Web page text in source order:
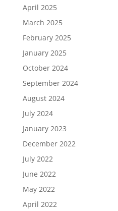
April 2025
March 2025
February 2025
January 2025
October 2024
September 2024
August 2024
July 2024
January 2023
December 2022
July 2022
June 2022
May 2022
April 2022